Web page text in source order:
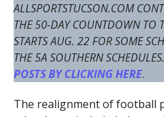
ALLSPORTSTUCSON.COM
THE 50-DAY COUNTDOWN TO
STARTS AUG. 22 FOR SOME
THE 5A SOUTHERN SCHEDULES.
POSTS BY CLICKING HERE.
The realignment of football